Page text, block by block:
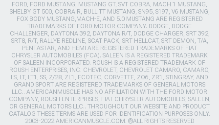
FORD, FORD MUSTANG, MUSTANG GT, SVT COBRA, MACH 1 MUSTANG,
SHELBY GT 500, COBRA R, BULLITT MUSTANG, SN95, S197, V6 MUSTANG,
FOX BODY MUSTANG,MACH-E, AND 5.0 MUSTANG ARE REGISTERED
TRADEMARKS OF FORD MOTOR COMPANY. DODGE, DODGE
CHALLENGER, DAYTONA 392, DAYTONA R/T, DODGE CHARGER, SRT 392,
SRT8, R/T, RALLYE REDLINE, SCAT PACK, SRT HELLCAT, SRT DEMON, T/A,
PENTASTAR, AND HEMI ARE REGISTERED TRADEMARKS OF FIAT
CHRYSLER AUTOMOBILES (FCA). SALEEN IS A REGISTERED TRADEMARK
OF SALEEN INCORPORATED. ROUSH IS A REGISTERED TRADEMARK OF
ROUSH ENTERPRISES, INC. CHEVROLET, CHEVROLET CAMARO, CAMARO,
LS, LT, LT1, SS, Z/28, ZL1, ECOTEC, CORVETTE, ZO6, ZR1, STINGRAY, AND
GRAND SPORT ARE REGISTERED TRADEMARKS OF GENERAL MOTORS
LLC.. AMERICANMUSCLE HAS NO AFFILIATION WITH THE FORD MOTOR
COMPANY, ROUSH ENTERPRISES, FIAT CHRYSLER AUTOMOBILES, SALEEN,
OR GENERAL MOTORS LLC.. THROUGHOUT OUR WEBSITE AND PRODUCT
CATALOG THESE TERMS ARE USED FOR IDENTIFICATION PURPOSES ONLY.
2003-2022 AMERICANMUSCLE.COM. ®ALL RIGHTS RESERVED